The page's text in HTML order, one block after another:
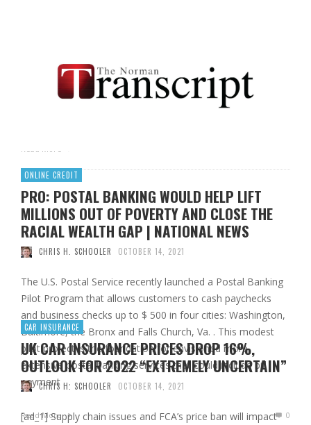
available to Texans is quite different from what
homeowners can get in the Golden State: it calculates a
client’s insurance premium using their driving behavior in
ONLINE CREDIT
PRO: POSTAL BANKING WOULD HELP LIFT
MILLIONS OUT OF POVERTY AND CLOSE THE
RACIAL WEALTH GAP | NATIONAL NEWS
CHRIS H. SCHOOLER OCTOBER 14, 2021
The U.S. Postal Service recently launched a Postal Banking
Pilot Program that allows customers to cash paychecks
and business checks up to $ 500 in four cities: Washington,
Baltimore, the Bronx and Falls Church, Va. . This modest
pilot project is the foundation for envisioned more
extensive postal banking services that could include bill
payment …
Read More 0
CAR INSURANCE
UK CAR INSURANCE PRICES DROP 16%,
OUTLOOK FOR 2022 “EXTREMELY UNCERTAIN”
CHRIS H. SCHOOLER OCTOBER 14, 2021
[ad_1] Supply chain issues and FCA’s price ban will impact